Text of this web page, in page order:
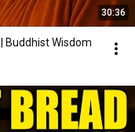
30:36
Buddhist Wisdom